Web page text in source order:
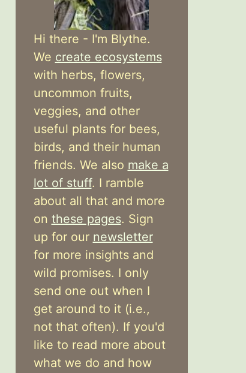
Hi there - I'm Blythe.
We create ecosystems
with herbs, flowers,
uncommon fruits,
veggies, and other
useful plants for bees,
birds, and their human
friends. We also make a
lot of stuff. I ramble
about all that and more
on these pages. Sign
up for our newsletter
for more insights and
wild promises. I only
send one out when I
get around to it (i.e.,
not that often). If you'd
like to read more about
what we do and how